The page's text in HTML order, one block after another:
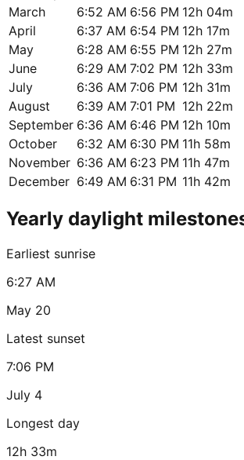
March
6:52 AM 6:56 PM 12h 04m
April
6:37 AM 6:54 PM 12h 17m
May
6:28 AM 6:55 PM 12h 27m
June
6:29 AM 7:02 PM 12h 33m
July
6:36 AM 7:06 PM 12h 31m
August
6:39 AM 7:01 PM 12h 22m
September 6:36 AM 6:46 PM 12h 10m
October
6:32 AM 6:30 PM 11h 58m
November 6:36 AM 6:23 PM 11h 47m
December 6:49 AM 6:31 PM 11h 42m
Yearly daylight
Earliest sunrise
6:27 AM
May 20
Latest sunset
7:06 PM
July 4
Longest day
12h 33m